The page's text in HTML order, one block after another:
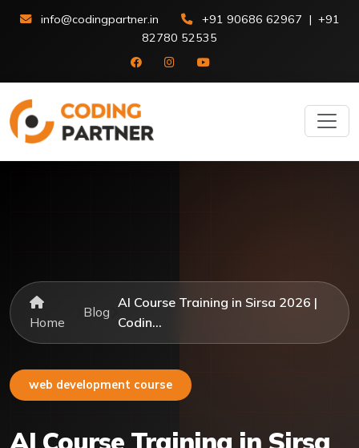
info@codingpartner.in +91 90686 62967 | +91
82780 52535
Home
Blog
AI Course Training in Sirsa 2026 |
Codin...
web development course
AI Course Training in Sirsa